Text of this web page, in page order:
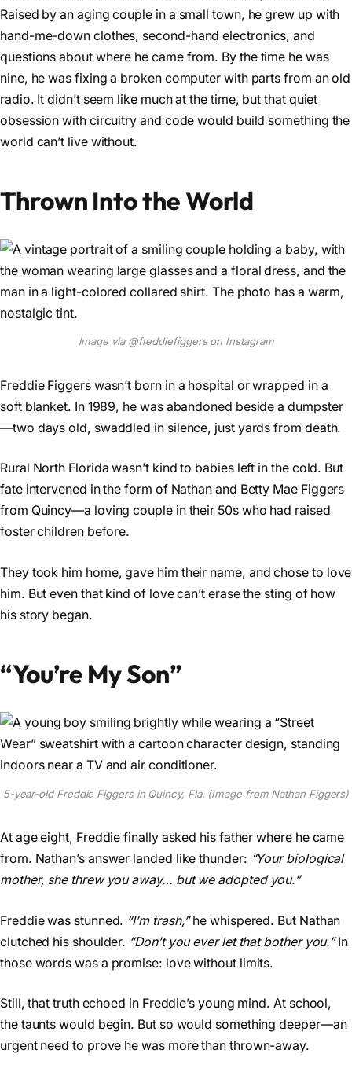
Raised by an aging couple in a small town, he grew up with
hand-me-down clothes, second-hand electronics, and
questions about where he came from. By the time he was
nine, he was fixing a broken computer with parts from an old
radio. It didn’t seem like much at the time, but that quiet
obsession with circuitry and code would build something the
world can’t live without.
Thrown Into the World
Image via @freddiefiggers on Instagram
Freddie Figgers wasn’t born in a hospital or wrapped in a
soft blanket. In 1989, he was abandoned beside a dumpster
—two days old, swaddled in silence, just yards from death.
Rural North Florida wasn’t kind to babies left in the cold. But
fate intervened in the form of Nathan and Betty Mae Figgers
from Quincy—a loving couple in their 50s who had raised
foster children before.
They took him home, gave him their name, and chose to love
him. But even that kind of love can’t erase the sting of how
his story began.
“You’re My Son”
5-year-old Freddie Figgers in Quincy, Fla. (Image from Nathan Figgers)
At age eight, Freddie finally asked his father where he came
from. Nathan’s answer landed like thunder: “Your biological
mother, she threw you away… but we adopted you.”
Freddie was stunned. “I’m trash,”he whispered. But Nathan
clutched his shoulder. “Don’t you ever let that bother you.”In
those words was a promise: love without limits.
Still, that truth echoed in Freddie’s young mind. At school,
the taunts would begin. But so would something deeper—an
urgent need to prove he was more than thrown-away.